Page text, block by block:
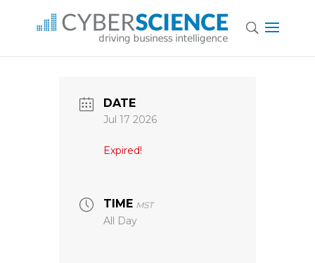
DATE
Jul 17 2026
Expired!
TIME MST
All Day